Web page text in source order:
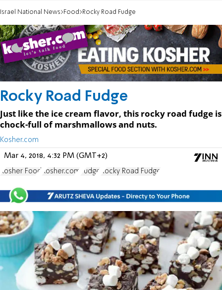
Israel National News Food Rocky Road Fudge
Rocky Road Fudge
Just like the ice cream flavor, this rocky road fudge is
chock-full of marshmallows and nuts.
Kosher.com
Mar 4, 2018, 4:32 PM (GMT+2)
Kosher Food Kosher.com Fudge Rocky Road Fudge